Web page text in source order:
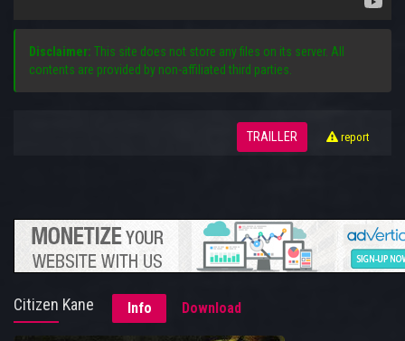
Disclaimer: This site does not store any files on its server. All
contents are provided by non-affiliated third parties.
TRAILLER report
Citizen Kane Info Download